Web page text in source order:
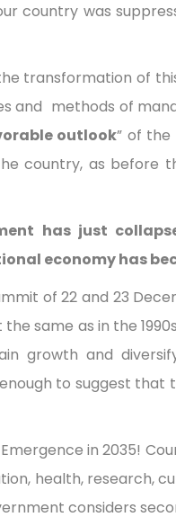
country was
transformation of
and methods of
outlook” of
country, as before
has just
economy has
of 22 and 23
same as in the
growth and
to suggest
in 2035!
health, research,
considers